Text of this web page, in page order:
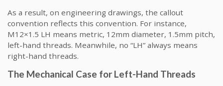
As a result, on engineering drawings, the callout
convention reflects this convention. For instance,
M12×1.5 LH means metric, 12mm diameter, 1.5mm pitch,
left-hand threads. Meanwhile, no “LH” always means
right-hand threads.
The Mechanical Case for Left-Hand Threads